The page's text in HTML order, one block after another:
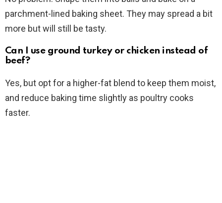
parchment-lined baking sheet. They may spread a bit
more but will still be tasty.
Can I use ground turkey or chicken instead of
beef?
Yes, but opt for a higher-fat blend to keep them moist,
and reduce baking time slightly as poultry cooks
faster.